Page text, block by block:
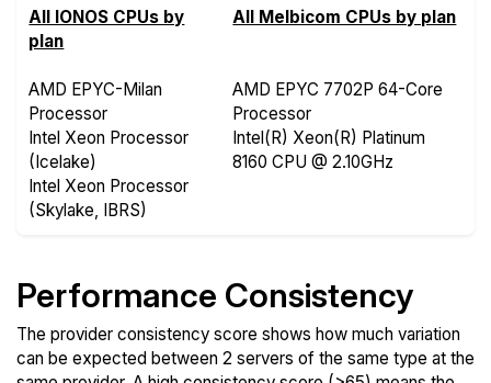
All IONOS CPUs by
plan
All Melbicom CPUs by plan
AMD EPYC-Milan
Processor
Intel Xeon Processor
(Icelake)
Intel Xeon Processor
(Skylake, IBRS)
AMD EPYC 7702P 64-Core
Processor
Intel(R) Xeon(R) Platinum
8160 CPU @ 2.10GHz
Performance Consistency
The provider consistency score shows how much variation
can be expected between 2 servers of the same type at the